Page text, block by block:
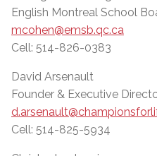
English Montreal School
mcohen@emsb.qc.ca
Cell: 514-826-0383
David Arsenault
Founder & Executive
Cell: 514-825-5934